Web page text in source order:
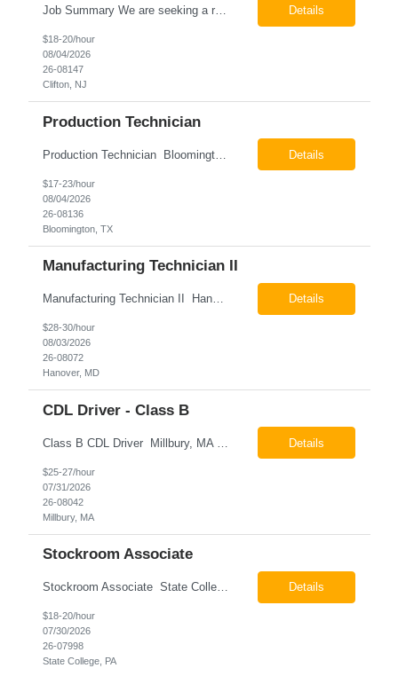
Job Summary We are seeking a reliable and detail-oriented order sample representative to support our daily office operations. This role is ideal for someone who thrives in a fast-paced environment and enjoys handling a variety of administrative tasks. Responsibilities include data entry, order processing, invoice tracking, record management, and coordination with internal teams, sales personnel... Details
$18-20/hour
08/04/2026
26-08147
Clifton, NJ
Production Technician
Production Technician Bloomington, TX Schedule: 12-hour shifts | Average 48 hours per week Pay: $17.00 - $23.00 per hour 26-08136 Job Summary The Production Technician is responsible for the safe operation, monitoring, maintenance, and troubleshooting of a cryogenic Air Separation Unit (ASU). This role ensures reliable plant performance by operating production equip... Details
$17-23/hour
08/04/2026
26-08136
Bloomington, TX
Manufacturing Technician II
Manufacturing Technician II Hanover, MD Pay: $28.00 - $30.00 per hour 26-08072 Job Summary The Manufacturing Technician II – Panel Assembly is responsible for performing aerospace panel assembly operations to manufacture composite and metallic flight hardware. This role supports the fabrication, assembly, inspection, testing, and rework of aerospace components wh... Details
$28-30/hour
08/03/2026
26-08072
Hanover, MD
CDL Driver - Class B
Details
$25-27/hour
07/31/2026
26-08042
Millbury, MA
Stockroom Associate
Stockroom Associate State College, PA Pay: $18.00 - $20.00 per hour 26-07998 Job Summary The Stockroom Associate is responsible for accurately picking, staging, receiving, and organizing inventory to support production and customer order fulfillment. This role requires exceptional attention to detail while maintaining inventory accuracy, ensuring materials are handled ... Details
$18-20/hour
07/30/2026
26-07998
State College, PA